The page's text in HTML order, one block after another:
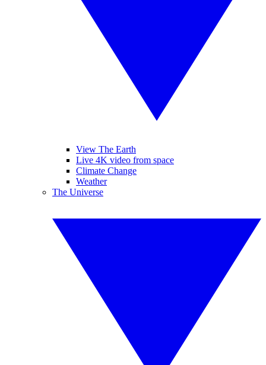
View The Earth
Live 4K video from space
Climate Change
Weather
The Universe